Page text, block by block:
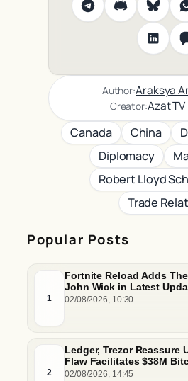
Popular Posts
1
Fortnite Reload Adds
John Wick in Latest
02/08/2026, 10:30
2
Ledger, Trezor Reassure
Flaw Facilitates $38M
02/08/2026, 14:45
Author:Araksya
Creator:Azat
Canada China
Diplomacy
Robert Lloyd
Trade